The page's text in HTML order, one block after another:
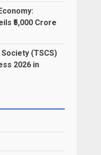
₹5,000 Crore
(TSCS)
2026 in